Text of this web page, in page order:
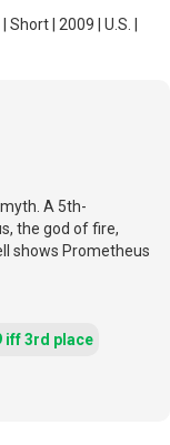
Short | 2009 | U.S. |
A 5th-
the god of fire,
shows Prometheus
iff 3rd place